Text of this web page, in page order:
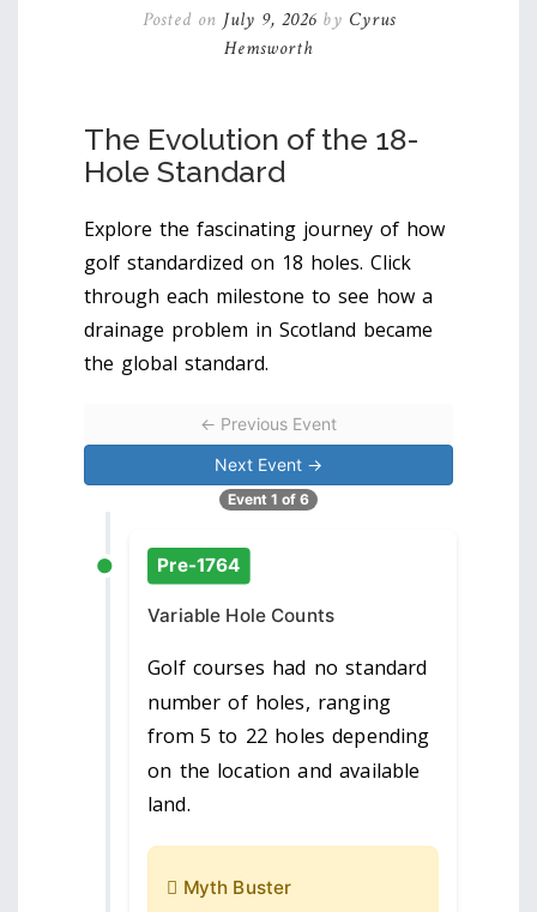
Posted on July 9, 2026by Cyrus
Hemsworth
The Evolution of the 18-
Hole Standard
Explore the fascinating journey of how
golf standardized on 18 holes. Click
through each milestone to see how a
drainage problem in Scotland became
the global standard.
← Previous Event
Next Event →
Event 1 of 6
Pre-1764
Variable Hole Counts
Golf courses had no standard
number of holes, ranging
from 5 to 22 holes depending
on the location and available
land.
Myth Buster